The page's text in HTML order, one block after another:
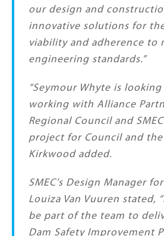
our design and
innovative solutions for
viability and adherence to
engineering standards.”
“Seymour Whyte is
working with Alliance
Regional Council and
project for Council and the
Kirkwood added.
SMEC’s Design Manager
Louiza Van Vuuren stated,
be part of the team to
Dam Safety Improvement